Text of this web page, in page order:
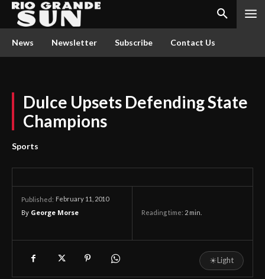
News Newsletter Subscribe Contact Us
Dulce Upsets Defending State
Champions
Sports
Published: February 11, 2010
By George Morse Reading time: 2 min.
☀Light